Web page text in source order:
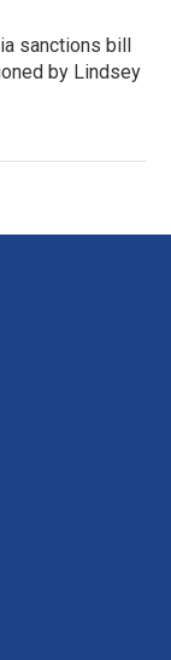
sanctions bill
by Lindsey